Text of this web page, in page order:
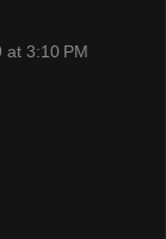
at 3:10 PM